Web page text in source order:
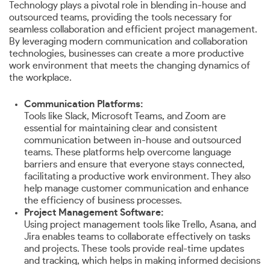
Technology plays a pivotal role in blending in-house and
outsourced teams, providing the tools necessary for
seamless collaboration and efficient project management.
By leveraging modern communication and collaboration
technologies, businesses can create a more productive
work environment that meets the changing dynamics of
the workplace.
Communication Platforms:
Tools like Slack, Microsoft Teams, and Zoom are
essential for maintaining clear and consistent
communication between in-house and outsourced
teams. These platforms help overcome language
barriers and ensure that everyone stays connected,
facilitating a productive work environment. They also
help manage customer communication and enhance
the efficiency of business processes.
Project Management Software:
Using project management tools like Trello, Asana, and
Jira enables teams to collaborate effectively on tasks
and projects. These tools provide real-time updates
and tracking, which helps in making informed decisions